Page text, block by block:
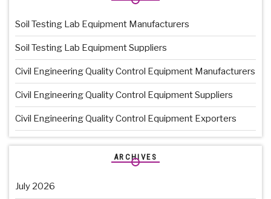
Soil Testing Lab Equipment Manufacturers
Soil Testing Lab Equipment Suppliers
Civil Engineering Quality Control Equipment Manufacturers
Civil Engineering Quality Control Equipment Suppliers
Civil Engineering Quality Control Equipment Exporters
ARCHIVES
July 2026